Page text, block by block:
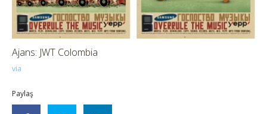
Ajans: JWT Colombia
via
Paylaş